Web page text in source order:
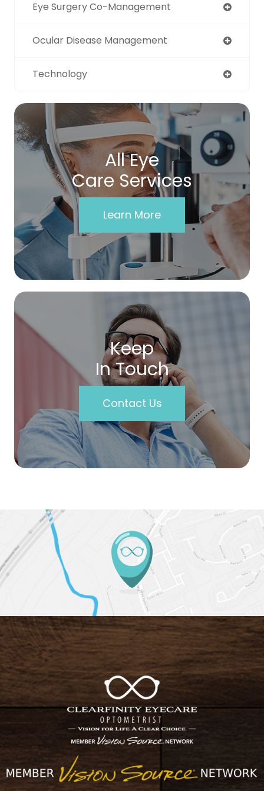
Eye Surgery Co-Management
Ocular Disease Management
Technology
All Eye
Care Services
Learn More
Keep
In Touch
Contact Us